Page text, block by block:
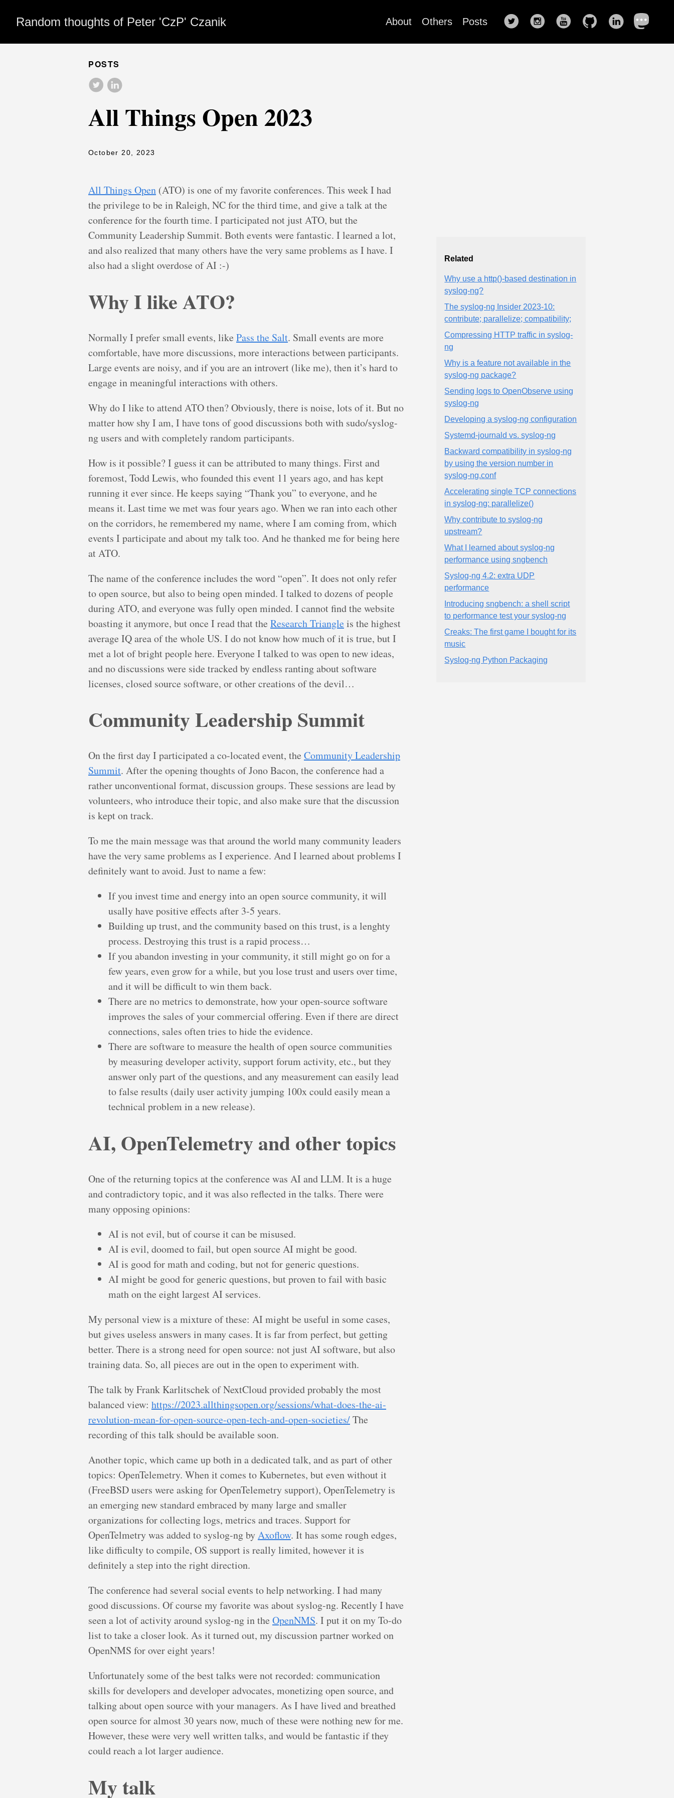
Random thoughts of Peter 'CzP' Czanik About Others Posts
POSTS
All Things Open 2023
October 20, 2023
All Things Open (ATO) is one of my favorite conferences. This week I had
the privilege to be in Raleigh, NC for the third time, and give a talk at the
conference for the fourth time. I participated not just ATO, but the
Community Leadership Summit. Both events were fantastic. I learned a lot,
and also realized that many others have the very same problems as I have. I
also had a slight overdose of AI :-)
Why I like ATO?
Normally I prefer small events, like Pass the Salt. Small events are more
comfortable, have more discussions, more interactions between participants.
Large events are noisy, and if you are an introvert (like me), then it’s hard to
engage in meaningful interactions with others.
Why do I like to attend ATO then? Obviously, there is noise, lots of it. But no
matter how shy I am, I have tons of good discussions both with sudo/syslog-
ng users and with completely random participants.
How is it possible? I guess it can be attributed to many things. First and
foremost, Todd Lewis, who founded this event 11 years ago, and has kept
running it ever since. He keeps saying “Thank you” to everyone, and he
means it. Last time we met was four years ago. When we ran into each other
on the corridors, he remembered my name, where I am coming from, which
events I participate and about my talk too. And he thanked me for being here
at ATO.
The name of the conference includes the word “open”. It does not only refer
to open source, but also to being open minded. I talked to dozens of people
during ATO, and everyone was fully open minded. I cannot find the website
boasting it anymore, but once I read that the Research Triangleis the highest
average IQ area of the whole US. I do not know how much of it is true, but I
met a lot of bright people here. Everyone I talked to was open to new ideas,
and no discussions were side tracked by endless ranting about software
licenses, closed source software, or other creations of the devil…
Community Leadership Summit
On the first day I participated a co-located event, the Community Leadership
Summit. After the opening thoughts of Jono Bacon, the conference had a
rather unconventional format, discussion groups. These sessions are lead by
volunteers, who introduce their topic, and also make sure that the discussion
is kept on track.
To me the main message was that around the world many community leaders
have the very same problems as I experience. And I learned about problems I
definitely want to avoid. Just to name a few:
If you invest time and energy into an open source community, it will
usally have positive effects after 3-5 years.
Building up trust, and the community based on this trust, is a lenghty
process. Destroying this trust is a rapid process…
If you abandon investing in your community, it still might go on for a
few years, even grow for a while, but you lose trust and users over time,
and it will be difficult to win them back.
There are no metrics to demonstrate, how your open-source software
improves the sales of your commercial offering. Even if there are direct
connections, sales often tries to hide the evidence.
There are software to measure the health of open source communities
by measuring developer activity, support forum activity, etc., but they
answer only part of the questions, and any measurement can easily lead
to false results (daily user activity jumping 100x could easily mean a
technical problem in a new release).
AI, OpenTelemetry and other topics
One of the returning topics at the conference was AI and LLM. It is a huge
and contradictory topic, and it was also reflected in the talks. There were
many opposing opinions:
AI is not evil, but of course it can be misused.
AI is evil, doomed to fail, but open source AI might be good.
AI is good for math and coding, but not for generic questions.
AI might be good for generic questions, but proven to fail with basic
math on the eight largest AI services.
My personal view is a mixture of these: AI might be useful in some cases,
but gives useless answers in many cases. It is far from perfect, but getting
better. There is a strong need for open source: not just AI software, but also
training data. So, all pieces are out in the open to experiment with.
The talk by Frank Karlitschek of NextCloud provided probably the most
balanced view: https://2023.allthingsopen.org/sessions/what-does-the-ai-
revolution-mean-for-open-source-open-tech-and-open-societies/The
recording of this talk should be available soon.
Another topic, which came up both in a dedicated talk, and as part of other
topics: OpenTelemetry. When it comes to Kubernetes, but even without it
(FreeBSD users were asking for OpenTelemetry support), OpenTelemetry is
an emerging new standard embraced by many large and smaller
organizations for collecting logs, metrics and traces. Support for
OpenTelmetry was added to syslog-ng byAxoflow. It has some rough edges,
like difficulty to compile, OS support is really limited, however it is
definitely a step into the right direction.
The conference had several social events to help networking. I had many
good discussions. Of course my favorite was about syslog-ng. Recently I have
seen a lot of activity around syslog-ng in the OpenNMS. I put it on my To-do
list to take a closer look. As it turned out, my discussion partner worked on
OpenNMS for over eight years!
Unfortunately some of the best talks were not recorded: communication
skills for developers and developer advocates, monetizing open source, and
talking about open source with your managers. As I have lived and breathed
open source for almost 30 years now, much of these were nothing new for me.
However, these were very well written talks, and would be fantastic if they
could reach a lot larger audience.
My talk
Related
Why use a http()-based destination in
syslog-ng?
The syslog-ng Insider 2023-10:
contribute; parallelize; compatibility;
Compressing HTTP traffic in syslog-
ng
Why is a feature not available in the
syslog-ng package?
Sending logs to OpenObserve using
syslog-ng
Developing a syslog-ng configuration
Systemd-journald vs. syslog-ng
Backward compatibility in syslog-ng
by using the version number in
syslog-ng.conf
Accelerating single TCP connections
in syslog-ng: parallelize()
Why contribute to syslog-ng
upstream?
What I learned about syslog-ng
performance using sngbench
Syslog-ng 4.2: extra UDP
performance
Introducing sngbench: a shell script
to performance test your syslog-ng
Creaks: The first game I bought for its
music
Syslog-ng Python Packaging